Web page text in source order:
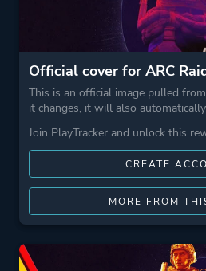
Official cover for ARC
This is an official image pulled
it changes, it will also
Join PlayTracker and unlock this
CREATE
MORE FROM